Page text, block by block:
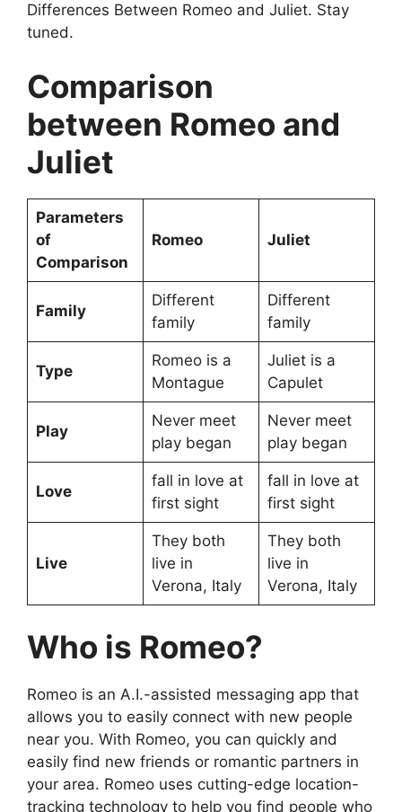
Differences Between Romeo and Juliet. Stay
tuned.
Comparison
between Romeo and
Juliet
Parameters
of
Comparison
Romeo Juliet
Family
Different
family
Different
family
Type
Romeo is a
Montague
Juliet is a
Capulet
Play
Never meet
play began
Never meet
play began
Love
fall in love at
first sight
fall in love at
first sight
Live
They both
live in
Verona, Italy
They both
live in
Verona, Italy
Who is Romeo?
Romeo is an A.I.-assisted messaging app that
allows you to easily connect with new people
near you. With Romeo, you can quickly and
easily find new friends or romantic partners in
your area. Romeo uses cutting-edge location-
tracking technology to help you find people who